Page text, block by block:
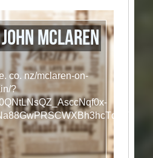
McLaren
co. nz/mclaren-on-
?